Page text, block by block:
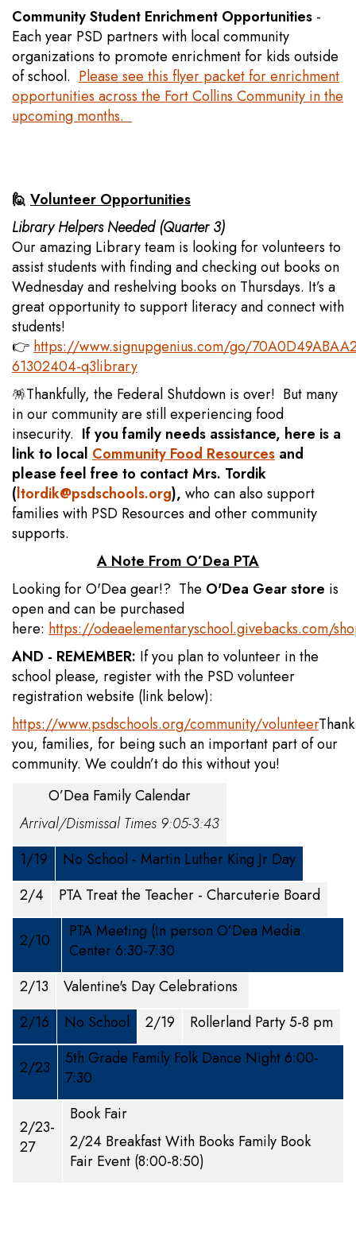
Community Student Enrichment Opportunities -
Each year PSD partners with local community
organizations to promote enrichment for kids outside
of school. Please see this flyer packet for enrichment
opportunities across the Fort Collins Community in the
upcoming months.
🙋 Volunteer Opportunities
Library Helpers Needed (Quarter 3)
Our amazing Library team is looking for volunteers to
assist students with finding and checking out books on
Wednesday and reshelving books on Thursdays. It’s a
great opportunity to support literacy and connect with
students!
👉 https://www.signupgenius.com/go/
61302404-q3library
🪅Thankfully, the Federal Shutdown is over! But many
in our community are still experiencing food
insecurity. If you family needs assistance, here is a
link to local Community Food Resources and
please feel free to contact Mrs. Tordik
(ltordik@psdschools.org), who can also support
families with PSD Resources and other community
supports.
A Note From O’Dea PTA
Looking for O'Dea gear!? The O'Dea Gear store is
open and can be purchased
here: https://odeaelementaryschool.givebacks.com/
AND - REMEMBER: If you plan to volunteer in the
school please, register with the PSD volunteer
registration website (link below):
https://www.psdschools.org/community/volunteerThank
you, families, for being such an important part of our
community. We couldn’t do this without you!
O’Dea Family Calendar
Arrival/Dismissal Times 9:05-3:43
1/19
No School - Martin Luther King Jr Day
2/4
PTA Treat the Teacher - Charcuterie Board
2/10
PTA Meeting (In person O’Dea Media
Center 6:30-7:30
2/13
Valentine's Day Celebrations
2/16
No School 2/19 Rollerland Party 5-8 pm
2/23
5th Grade Family Folk Dance Night 6:00-
7:30
2/23-
27
Book Fair
2/24 Breakfast With Books Family Book
Fair Event (8:00-8:50)